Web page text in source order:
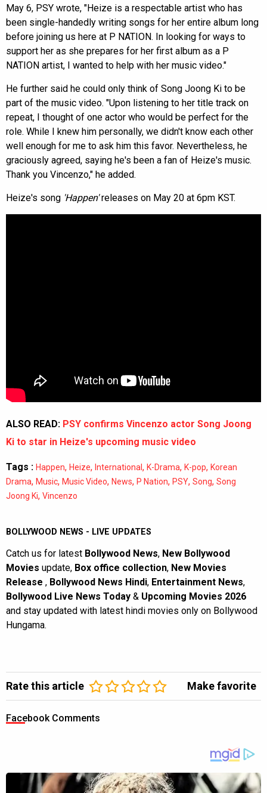
May 6, PSY wrote, "Heize is a respectable artist who has
been single-handedly writing songs for her entire album long
before joining us here at P NATION. In looking for ways to
support her as she prepares for her first album as a P
NATION artist, I wanted to help with her music video."
He further said he could only think of Song Joong Ki to be
part of the music video. "Upon listening to her title track on
repeat, I thought of one actor who would be perfect for the
role. While I knew him personally, we didn't know each other
well enough for me to ask him this favor. Nevertheless, he
graciously agreed, saying he's been a fan of Heize's music.
Thank you Vincenzo," he added.
Heize's song 'Happen'releases on May 20 at 6pm KST.
ALSO READ: PSY confirms Vincenzo actor Song Joong
Ki to star in Heize's upcoming music video
Tags : Happen, Heize, International , K-Drama, K-pop, Korean
Drama, Music, Music Video, News, P Nation, PSY, Song, Song
Joong Ki, Vincenzo
BOLLYWOOD NEWS - LIVE UPDATES
Catch us for latest Bollywood News, New Bollywood
Movies update, Box office collection, New Movies
Release , Bollywood News Hindi, Entertainment News,
Bollywood Live News Today & Upcoming Movies 2026
and stay updated with latest hindi movies only on Bollywood
Hungama.
Rate this article Make favorite
Facebook Comments